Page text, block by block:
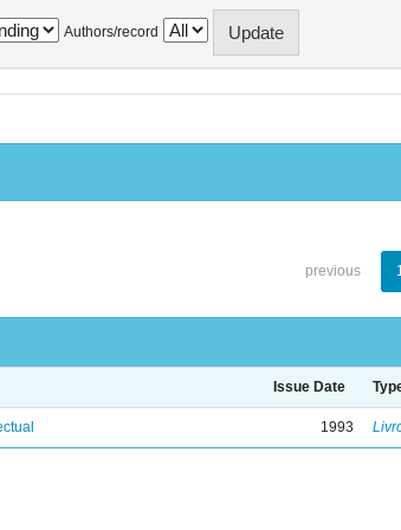
Authors/record
previous
Issue Date
1993